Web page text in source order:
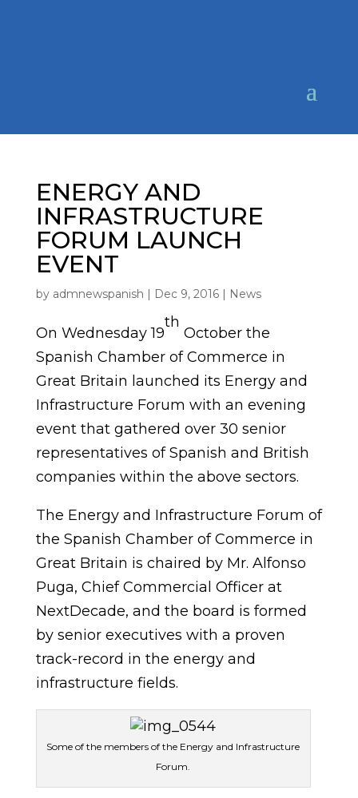
ENERGY AND
INFRASTRUCTURE
FORUM LAUNCH
EVENT
by admnewspanish | Dec 9, 2016| News
On Wednesday 19
th
October the
Spanish Chamber of Commerce in
Great Britain launched its Energy and
Infrastructure Forum with an evening
event that gathered over 30 senior
representatives of Spanish and British
companies within the above sectors.
The Energy and Infrastructure Forum of
the Spanish Chamber of Commerce in
Great Britain is chaired by Mr. Alfonso
Puga, Chief Commercial Officer at
NextDecade, and the board is formed
by senior executives with a proven
track-record in the energy and
infrastructure fields.
Some of the members of the Energy and Infrastructure
Forum.